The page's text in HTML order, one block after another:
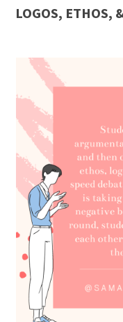
LOGOS, ETHOS,